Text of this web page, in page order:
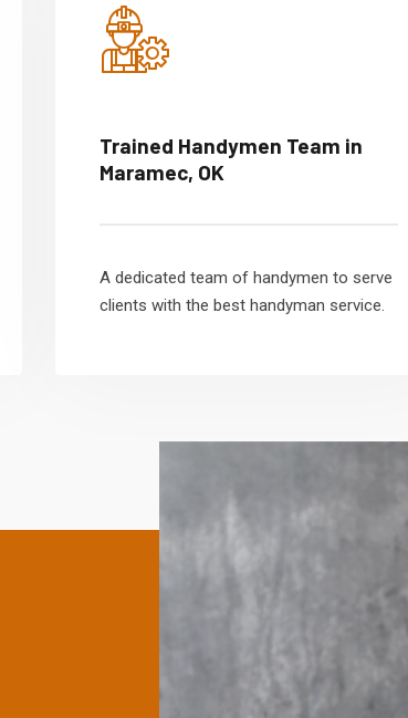
Trained Handymen Team in
Maramec, OK
A dedicated team of handymen to serve
clients with the best handyman service.